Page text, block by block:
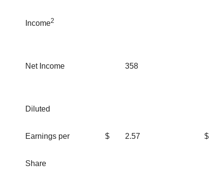
Income2
Net Income 358
Diluted
Earnings per
Share
$ 2.57 $